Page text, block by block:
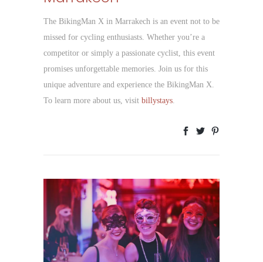
The BikingMan X in Marrakech is an event not to be
missed for cycling enthusiasts. Whether you’re a
competitor or simply a passionate cyclist, this event
promises unforgettable memories. Join us for this
unique adventure and experience the BikingMan X.
To learn more about us, visit billystays